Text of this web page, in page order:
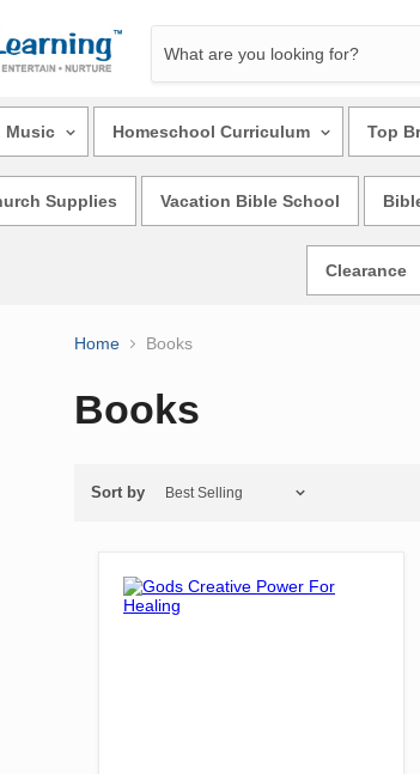
Music Homeschool Curriculum Top
Supplies Vacation Bible School
Clearance
Home Books
Books
Sort by